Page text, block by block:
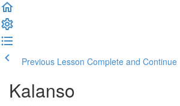
Previous Lesson Complete and Continue
Kalanso